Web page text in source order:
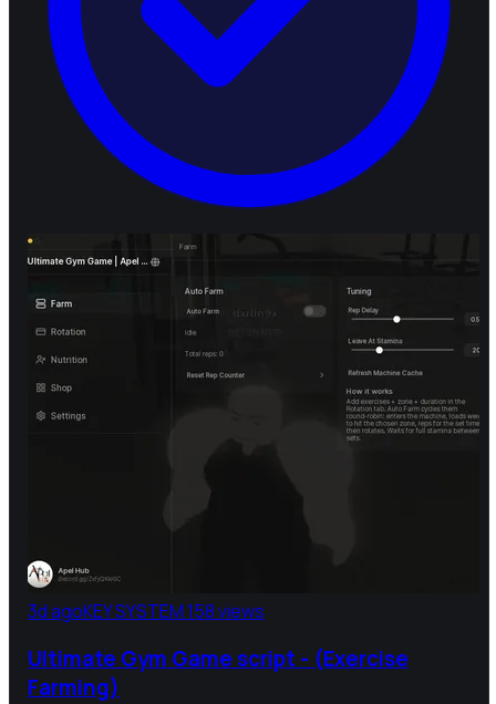
3d agoKEY SYSTEM158 views
Ultimate Gym Game script - (Exercise
Farming)